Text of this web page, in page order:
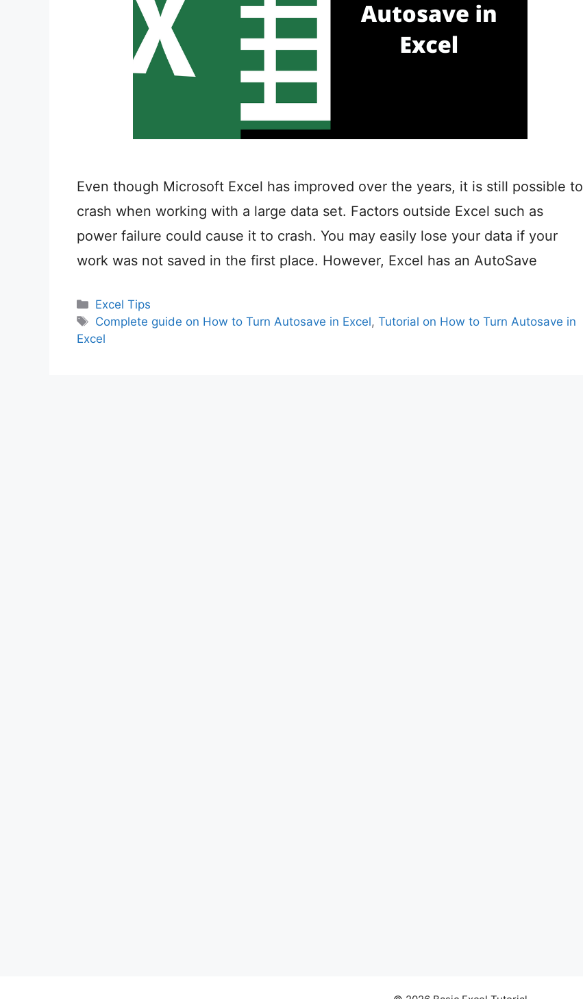
Even though Microsoft Excel has improved over the years, it is still possible to
crash when working with a large data set. Factors outside Excel such as
power failure could cause it to crash. You may easily lose your data if your
work was not saved in the first place. However, Excel has an AutoSave
Categories
Excel Tips
Tags
Complete guide on How to Turn Autosave in Excel,Tutorial on How to Turn Autosave in
Excel